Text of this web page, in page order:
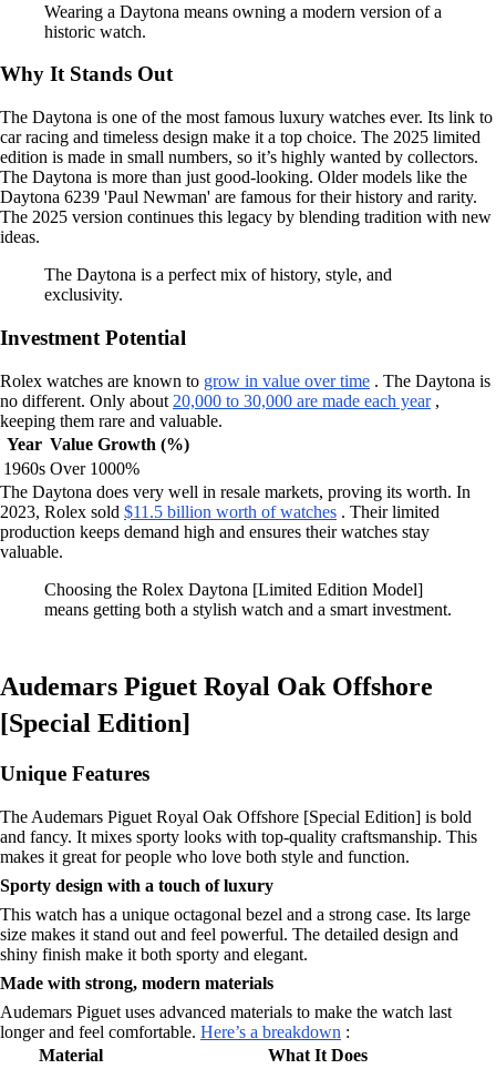
Wearing a Daytona means owning a modern version of a
historic watch.
Why It Stands Out
The Daytona is one of the most famous luxury watches ever. Its link to
car racing and timeless design make it a top choice. The 2025 limited
edition is made in small numbers, so it’s highly wanted by collectors.
The Daytona is more than just good-looking. Older models like the
Daytona 6239 'Paul Newman' are famous for their history and rarity.
The 2025 version continues this legacy by blending tradition with new
ideas.
The Daytona is a perfect mix of history, style, and
exclusivity.
Investment Potential
Rolex watches are known to grow in value over time . The Daytona is
no different. Only about 20,000 to 30,000 are made each year,
keeping them rare and valuable.
Year Value Growth (%)
1960s Over 1000%
The Daytona does very well in resale markets, proving its worth. In
2023, Rolex sold $11.5 billion worth of watches . Their limited
production keeps demand high and ensures their watches stay
valuable.
Choosing the Rolex Daytona [Limited Edition Model]
means getting both a stylish watch and a smart investment.
Audemars Piguet Royal Oak Offshore
[Special Edition]
Unique Features
The Audemars Piguet Royal Oak Offshore [Special Edition] is bold
and fancy. It mixes sporty looks with top-quality craftsmanship. This
makes it great for people who love both style and function.
Sporty design with a touch of luxury
This watch has a unique octagonal bezel and a strong case. Its large
size makes it stand out and feel powerful. The detailed design and
shiny finish make it both sporty and elegant.
Made with strong, modern materials
Audemars Piguet uses advanced materials to make the watch last
longer and feel comfortable. Here’s a breakdown :
Material
What It Does